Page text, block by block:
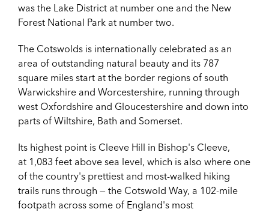
was the Lake District at number one and the New
Forest National Park at number two.
The Cotswolds is internationally celebrated as an
area of outstanding natural beauty and its 787
square miles start at the border regions of south
Warwickshire and Worcestershire, running through
west Oxfordshire and Gloucestershire and down into
parts of Wiltshire, Bath and Somerset.
Its highest point is Cleeve Hill in Bishop's Cleeve,
at 1,083 feet above sea level, which is also where one
of the country's prettiest and most-walked hiking
trails runs through — the Cotswold Way, a 102-mile
footpath across some of England's most